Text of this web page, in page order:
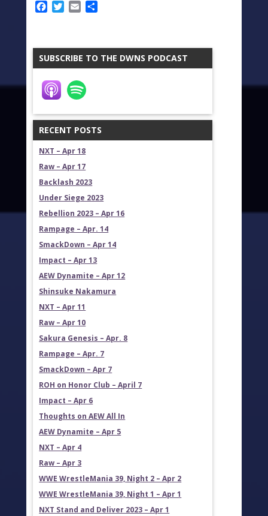
Facebook
Twitter
Email
SUBSCRIBE TO THE DWNS PODCAST
RECENT POSTS
NXT – Apr 18
Raw – Apr 17
Backlash 2023
Under Siege 2023
Rebellion 2023 – Apr 16
Rampage – Apr. 14
SmackDown – Apr 14
Impact – Apr 13
AEW Dynamite – Apr 12
Shinsuke Nakamura
NXT – Apr 11
Raw – Apr 10
Sakura Genesis – Apr. 8
Rampage – Apr. 7
SmackDown – Apr 7
ROH on Honor Club – April 7
Impact – Apr 6
Thoughts on AEW All In
AEW Dynamite – Apr 5
NXT – Apr 4
Raw – Apr 3
WWE WrestleMania 39, Night 2 – Apr 2
WWE WrestleMania 39, Night 1 – Apr 1
NXT Stand and Deliver 2023 – Apr 1